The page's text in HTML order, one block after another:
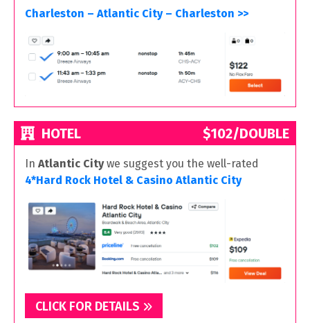
Charleston – Atlantic City – Charleston >>
HOTEL $102/DOUBLE
In Atlantic Citywe suggest you the well-rated
4*Hard Rock Hotel & Casino Atlantic City
CLICK FOR DETAILS